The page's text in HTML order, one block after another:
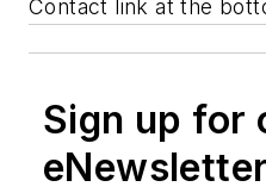
Contact link at the
Sign up for